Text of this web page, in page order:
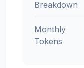
Breakdown
Monthly
Tokens